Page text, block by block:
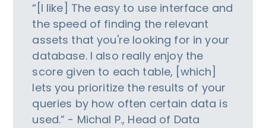
“[I like] The easy to use interface and
the speed of finding the relevant
assets that you're looking for in your
database. I also really enjoy the
score given to each table, [which]
lets you prioritize the results of your
queries by how often certain data is
used.” - Michal P., Head of Data